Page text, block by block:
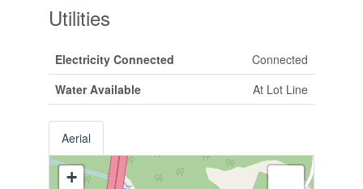
Utilities
Electricity Connected
Connected
Water Available
At Lot Line
Aerial
+